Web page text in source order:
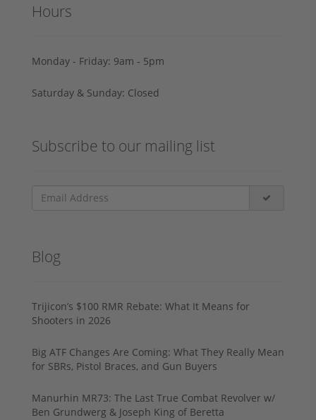
Hours
Monday - Friday: 9am - 5pm
Saturday & Sunday: Closed
Subscribe to our mailing list
Blog
Trijicon’s $100 RMR Rebate: What It Means for
Shooters in 2026
Big ATF Changes Are Coming: What They Really Mean
for SBRs, Pistol Braces, and Gun Buyers
Manurhin MR73: The Last True Combat Revolver w/
Ben Grundwerg & Joseph King of Beretta